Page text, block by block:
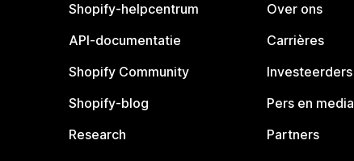
Shopify-helpcentrum
API-documentatie
Shopify Community
Shopify-blog
Research
Over ons
Carrières
Investeerders
Pers en media
Partners